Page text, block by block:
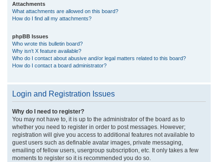
Attachments
What attachments are allowed on this board?
How do I find all my attachments?
phpBB Issues
Who wrote this bulletin board?
Why isn’t X feature available?
Who do I contact about abusive and/or legal matters related to this board?
How do I contact a board administrator?
Login and Registration Issues
Why do I need to register?
You may not have to, it is up to the administrator of the board as to
whether you need to register in order to post messages. However;
registration will give you access to additional features not available to
guest users such as definable avatar images, private messaging,
emailing of fellow users, usergroup subscription, etc. It only takes a few
moments to register so it is recommended you do so.